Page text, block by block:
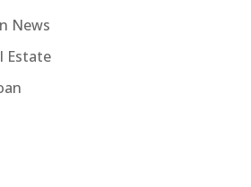
News
Estate